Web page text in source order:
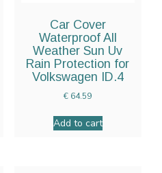
Car Cover
Waterproof All
Weather Sun Uv
Rain Protection for
Volkswagen ID.4
€ 64.59
Add to cart